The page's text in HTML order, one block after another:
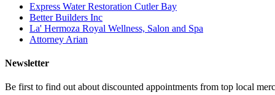
Express Water Restoration Cutler Bay
Better Builders Inc
La' Hermoza Royal Wellness, Salon and Spa
Attorney Arian
Newsletter
Be first to find out about discounted appointments from top local